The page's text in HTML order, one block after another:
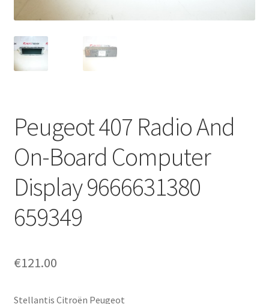
My account
Privacy Policy
Terms & Conditions
Worldwide shipping
Peugeot 407 Radio And
On-Board Computer
Display 9666631380
659349
€121.00
Stellantis Citroën Peugeot